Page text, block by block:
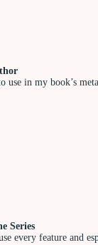
use in my book’s
Series
every feature and